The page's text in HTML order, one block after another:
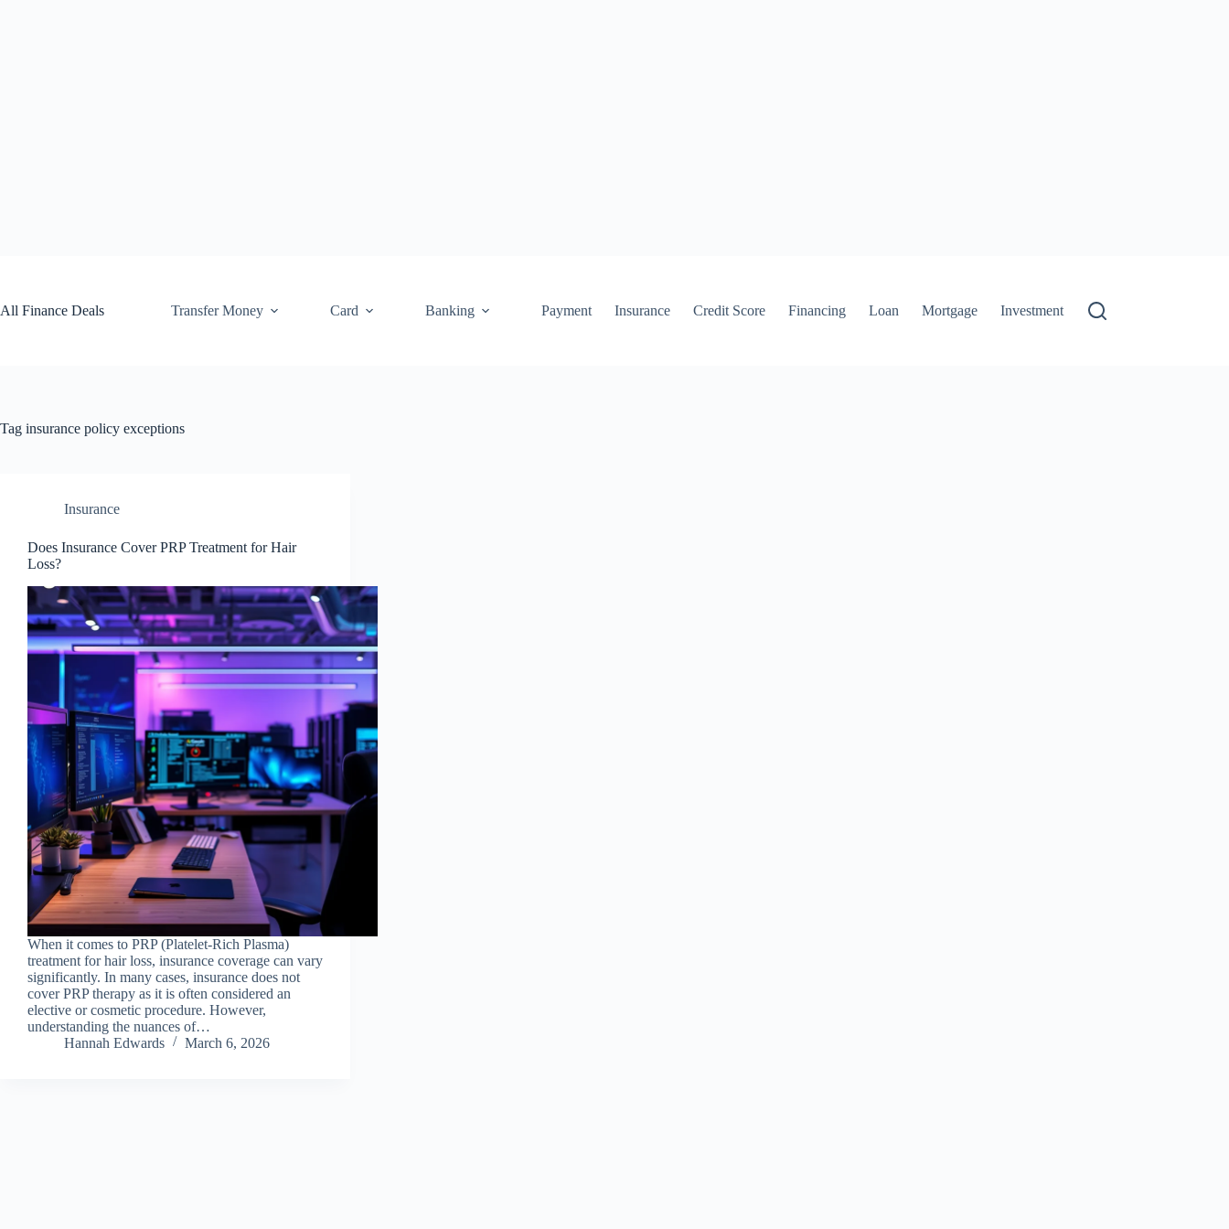
All Finance Deals
Transfer Money Card Banking Payment Insurance Credit Score Financing Loan Mortgage Investment
Tag insurance policy exceptions
Insurance
Does Insurance Cover PRP Treatment for Hair
Loss?
When it comes to PRP (Platelet-Rich Plasma)
treatment for hair loss, insurance coverage can vary
significantly. In many cases, insurance does not
cover PRP therapy as it is often considered an
elective or cosmetic procedure. However,
understanding the nuances of…
Hannah Edwards
March 6, 2026